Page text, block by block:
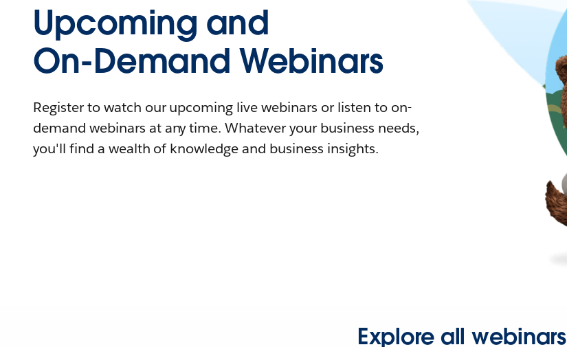
Upcoming and
On-Demand Webinars
Register to watch our upcoming live webinars or listen to on-
demand webinars at any time. Whatever your business needs,
you'll find a wealth of knowledge and business insights.
Explore all webinars